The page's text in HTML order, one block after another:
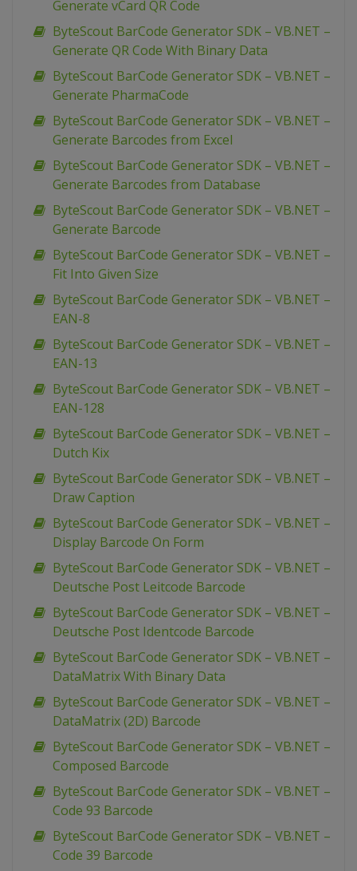
Generate vCard QR Code
ByteScout BarCode Generator SDK – VB.NET –
Generate QR Code With Binary Data
ByteScout BarCode Generator SDK – VB.NET –
Generate PharmaCode
ByteScout BarCode Generator SDK – VB.NET –
Generate Barcodes from Excel
ByteScout BarCode Generator SDK – VB.NET –
Generate Barcodes from Database
ByteScout BarCode Generator SDK – VB.NET –
Generate Barcode
ByteScout BarCode Generator SDK – VB.NET –
Fit Into Given Size
ByteScout BarCode Generator SDK – VB.NET –
EAN-8
ByteScout BarCode Generator SDK – VB.NET –
EAN-13
ByteScout BarCode Generator SDK – VB.NET –
EAN-128
ByteScout BarCode Generator SDK – VB.NET –
Dutch Kix
ByteScout BarCode Generator SDK – VB.NET –
Draw Caption
ByteScout BarCode Generator SDK – VB.NET –
Display Barcode On Form
ByteScout BarCode Generator SDK – VB.NET –
Deutsche Post Leitcode Barcode
ByteScout BarCode Generator SDK – VB.NET –
Deutsche Post Identcode Barcode
ByteScout BarCode Generator SDK – VB.NET –
DataMatrix With Binary Data
ByteScout BarCode Generator SDK – VB.NET –
DataMatrix (2D) Barcode
ByteScout BarCode Generator SDK – VB.NET –
Composed Barcode
ByteScout BarCode Generator SDK – VB.NET –
Code 93 Barcode
ByteScout BarCode Generator SDK – VB.NET –
Code 39 Barcode